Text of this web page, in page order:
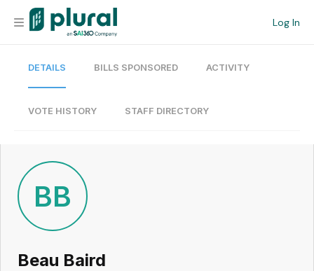
Log In
Organization
Current Team
Search
Workspace
DETAILS BILLS SPONSORED ACTIVITY
VOTE HISTORY STAFF DIRECTORY
BB
Beau Baird